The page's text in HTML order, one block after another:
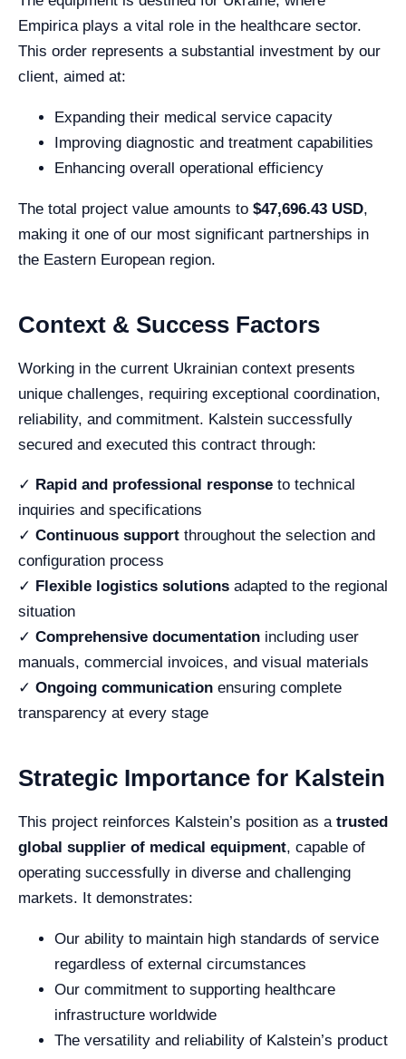
Empirica plays a vital role in the healthcare sector.
This order represents a substantial investment by our
client, aimed at:
Expanding their medical service capacity
Improving diagnostic and treatment capabilities
Enhancing overall operational efficiency
The total project value amounts to $47,696.43 USD,
making it one of our most significant partnerships in
the Eastern European region.
Context & Success Factors
Working in the current Ukrainian context presents
unique challenges, requiring exceptional coordination,
reliability, and commitment. Kalstein successfully
secured and executed this contract through:
✓ Rapid and professional response to technical
inquiries and specifications
✓ Continuous support throughout the selection and
configuration process
✓ Flexible logistics solutions adapted to the regional
situation
✓ Comprehensive documentation including user
manuals, commercial invoices, and visual materials
✓ Ongoing communication ensuring complete
transparency at every stage
Strategic Importance for Kalstein
This project reinforces Kalstein’s position as a trusted
global supplier of medical equipment, capable of
operating successfully in diverse and challenging
markets. It demonstrates:
Our ability to maintain high standards of service
regardless of external circumstances
Our commitment to supporting healthcare
infrastructure worldwide
The versatility and reliability of Kalstein’s product